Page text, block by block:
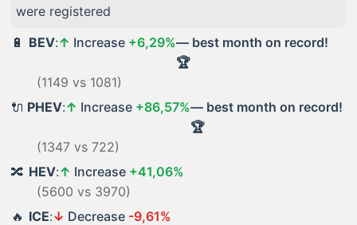
were registered
🔋 BEV:↑ Increase +6,29%— best month on record!
🏆
(1149 vs 1081)
🔌 PHEV:↑ Increase +86,57%— best month on record!
🏆
(1347 vs 722)
🔀 HEV:↑ Increase +41,06%
(5600 vs 3970)
🔥 ICE:↓ Decrease -9,61%